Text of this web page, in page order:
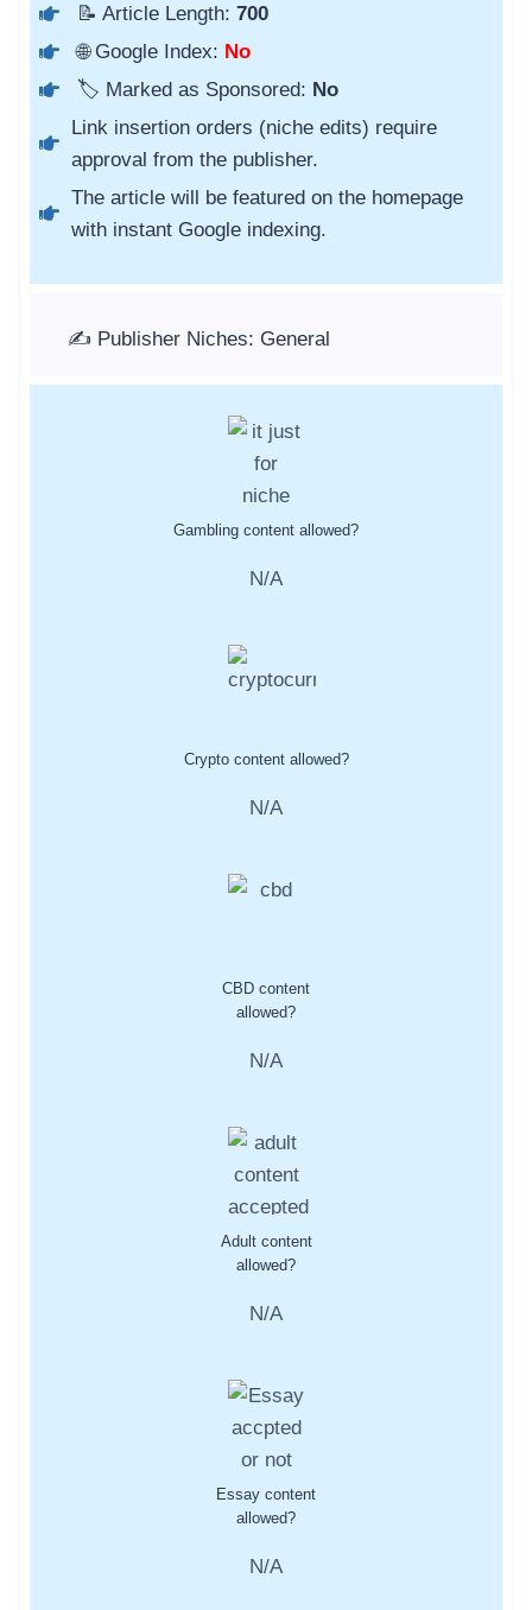
📝 Article Length: 700
🌐 Google Index: No
🏷️ Marked as Sponsored: No
Link insertion orders (niche edits) require
approval from the publisher.
The article will be featured on the homepage
with instant Google indexing.
✍️ Publisher Niches: General
Gambling content allowed?
N/A
Crypto content allowed?
N/A
CBD content
allowed?
N/A
Adult content
allowed?
N/A
Essay content
allowed?
N/A